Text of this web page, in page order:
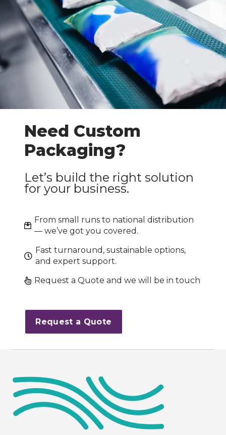
Need Custom
Packaging?
Let’s build the right solution
for your business.
From small runs to national distribution
— we’ve got you covered.
Fast turnaround, sustainable options,
and expert support.
Request a Quote and we will be in touch
Request a Quote